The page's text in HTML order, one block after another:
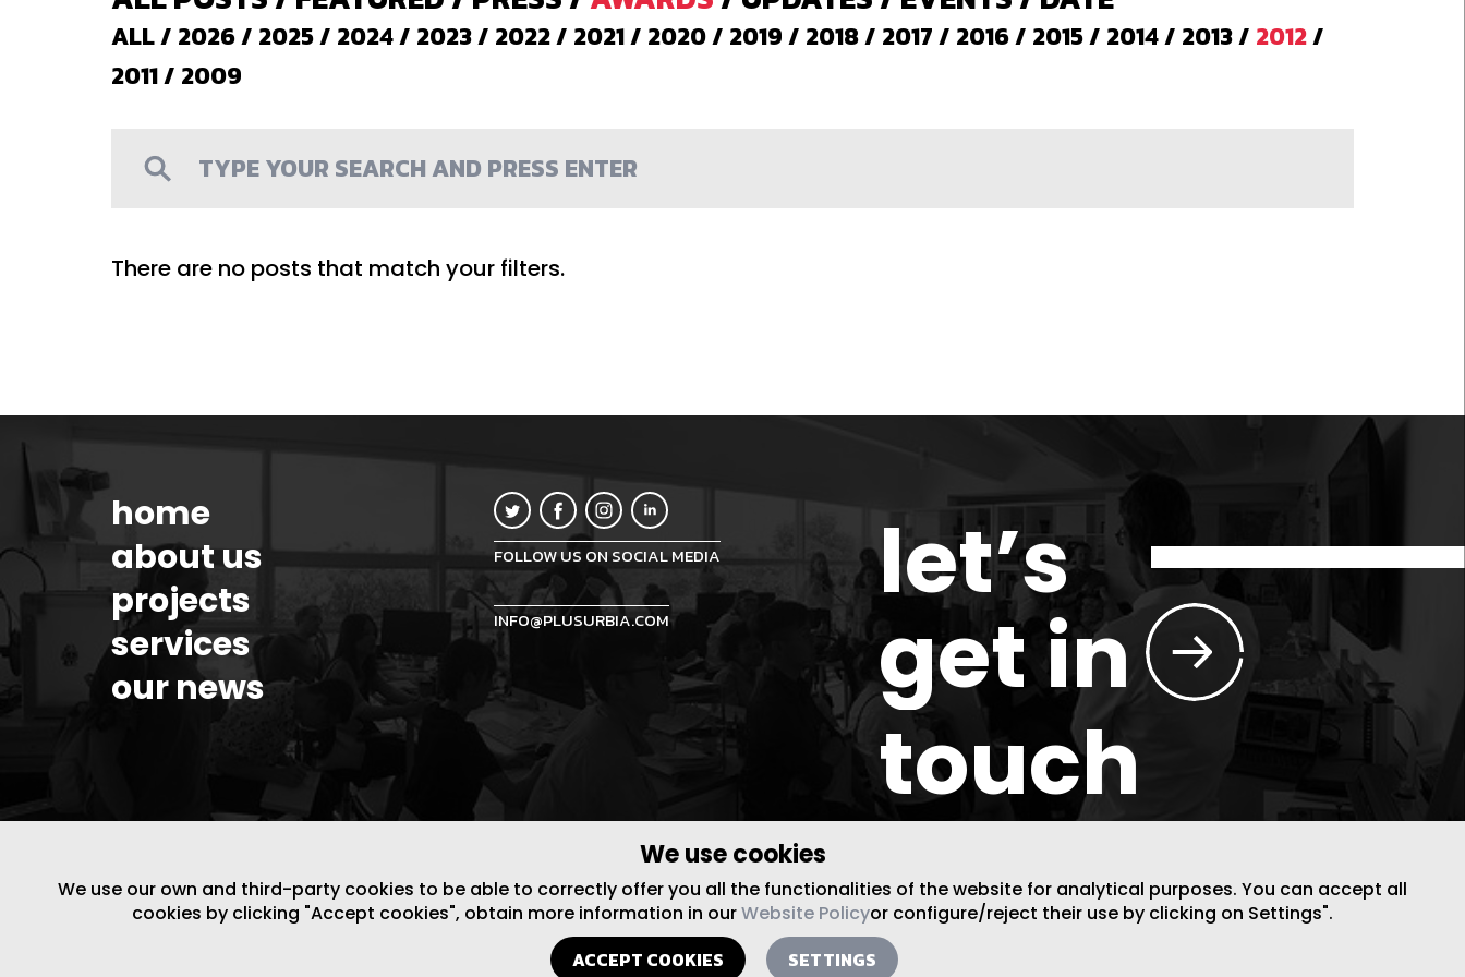
ALL/ 2026/ 2025/ 2024/ 2023/ 2022/ 2021/ 2020/ 2019/ 2018/ 2017/ 2016/ 2015/ 2014/ 2013/ 2012/
2011/ 2009
There are no posts that match your filters.
We use cookies
We use our own and third-party cookies to be able to correctly offer you all the functionalities of the website for analytical purposes. You can accept all
cookies by clicking "Accept cookies", obtain more information in ourWebsite Policyor configure/reject their use by clicking on Settings".
ACCEPT COOKIES SETTINGS
let’s
get in
touch
home
about us
projects
services
our news
FOLLOW US ON SOCIAL MEDIA
INFO@PLUSURBIA.COM